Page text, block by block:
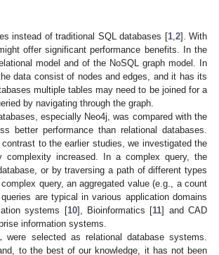
instead of traditional SQL databases [1, 2]. With
offer significant performance benefits. In the
model and of the NoSQL graph model. In
data consist of nodes and edges, and it has its
multiple tables may need to be joined for a
by navigating through the graph.
especially Neo4j, was compared with the
better performance than relational databases.
to the earlier studies, we investigated the
complexity increased. In a complex query, the
or by traversing a path of different types
query, an aggregated value (e.g., a count
are typical in various application domains
systems [10], Bioinformatics [11] and CAD
information systems.
selected as relational database systems.
to the best of our knowledge, it has not been